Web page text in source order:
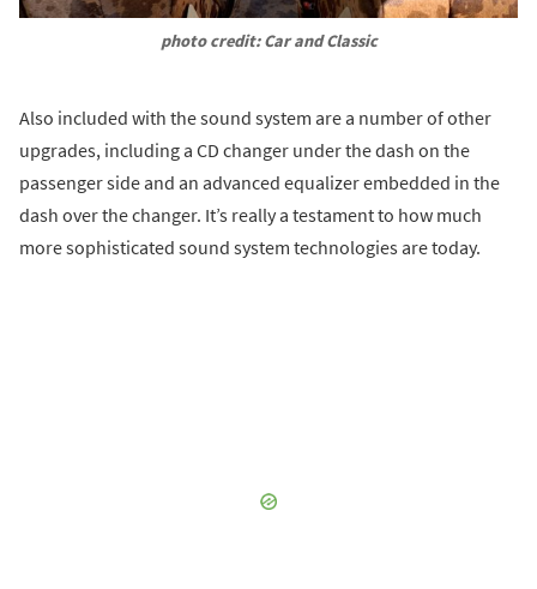
photo credit: Car and Classic
Also included with the sound system are a number of other
upgrades, including a CD changer under the dash on the
passenger side and an advanced equalizer embedded in the
dash over the changer. It’s really a testament to how much
more sophisticated sound system technologies are today.